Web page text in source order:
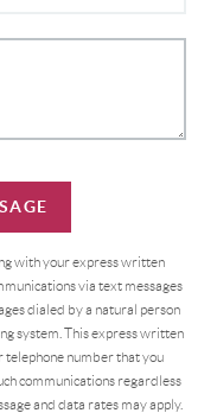
with your express written
via text messages
dialed by a natural person
system. This express written
telephone number that you
communications regardless
and data rates may apply.